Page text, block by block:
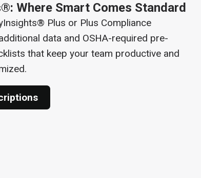
Where Smart Comes Standard
Plus or Plus Compliance
data and OSHA-required pre-
that keep your team productive and